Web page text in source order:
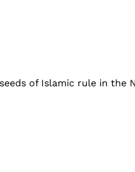
of Islamic rule in